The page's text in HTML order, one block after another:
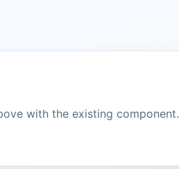
with the existing component.